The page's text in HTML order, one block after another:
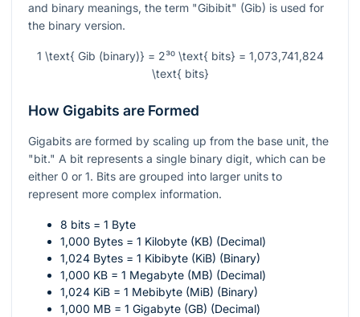
and binary meanings, the term "Gibibit" (Gib) is used for
the binary version.
1 \text{ Gib (binary)} = 2³⁰ \text{ bits} = 1,073,741,824
\text{ bits}
How Gigabits are Formed
Gigabits are formed by scaling up from the base unit, the
"bit." A bit represents a single binary digit, which can be
either 0 or 1. Bits are grouped into larger units to
represent more complex information.
8 bits = 1 Byte
1,000 Bytes = 1 Kilobyte (KB) (Decimal)
1,024 Bytes = 1 Kibibyte (KiB) (Binary)
1,000 KB = 1 Megabyte (MB) (Decimal)
1,024 KiB = 1 Mebibyte (MiB) (Binary)
1,000 MB = 1 Gigabyte (GB) (Decimal)